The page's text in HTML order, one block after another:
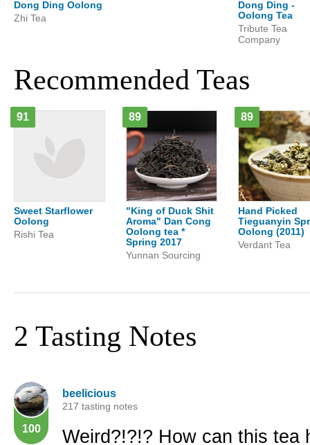
Dong Ding Oolong
Zhi Tea
Dong Ding -
Oolong Tea
Tribute Tea
Company
Recommended Teas
91
Sweet Starflower
Oolong
Rishi Tea
89
"King of Duck Shit
Aroma" Dan Cong
Oolong tea *
Spring 2017
Yunnan Sourcing
89
Hand Picked
Tieguanyin
Oolong (2011)
Verdant Tea
2 Tasting Notes
100
beelicious
217 tasting notes
Weird?!?!? How can this tea